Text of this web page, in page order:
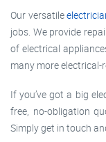
Our versatile
jobs. We provide
of electrical
many more electrical-
If you’ve got a big
free, no-obligation
Simply get in touch